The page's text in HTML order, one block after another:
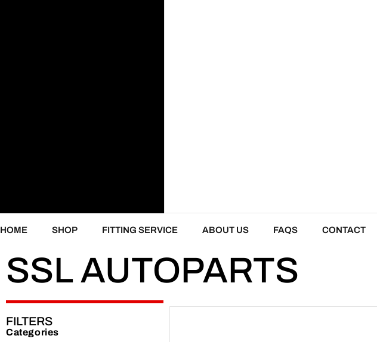
HOME SHOP FITTING SERVICE ABOUT US FAQS CONTACT
SSL AUTOPARTS
FILTERS
Categories